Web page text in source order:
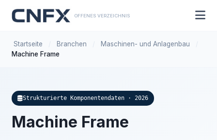
OFFENES VERZEICHNIS
Startseite Branchen Maschinen- und Anlagenbau
Machine Frame
Strukturierte Komponentendaten · 2026
Machine Frame